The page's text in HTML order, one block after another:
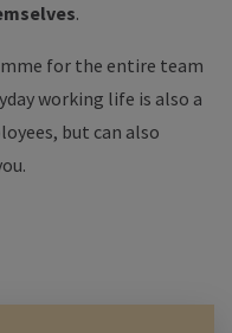
.
for the entire team
working life is also a
but can also